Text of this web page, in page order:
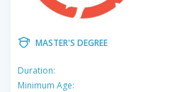
MASTER'S DEGREE
Duration:
Minimum Age: